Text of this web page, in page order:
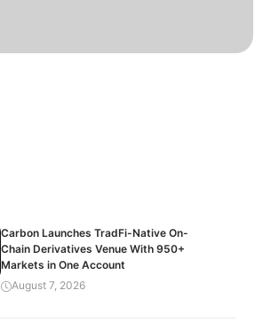
Carbon Launches TradFi-Native On-
Chain Derivatives Venue With 950+
Markets in One Account
August 7, 2026